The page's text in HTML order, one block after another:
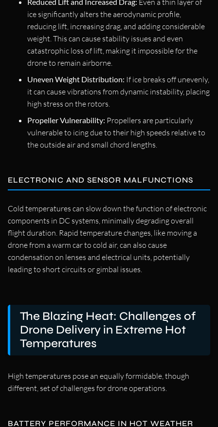
Even a thin layer of
ice significantly alters the aerodynamic profile,
reducing lift, increasing drag, and adding considerable
weight. This can cause stability issues and even
catastrophic loss of lift, making it impossible for the
drone to remain airborne.
Uneven Weight Distribution: If ice breaks off unevenly,
it can cause vibrations from dynamic instability, placing
high stress on the rotors.
Propeller Vulnerability: Propellers are particularly
vulnerable to icing due to their high speeds relative to
the outside air and small chord lengths.
ELECTRONIC AND SENSOR MALFUNCTIONS
Cold temperatures can slow down the function of electronic
components in DC systems, minimally degrading overall
flight duration. Rapid temperature changes, like moving a
drone from a warm car to cold air, can also cause
condensation on lenses and electrical units, potentially
leading to short circuits or gimbal issues.
The Blazing Heat: Challenges of
Drone Delivery in Extreme Hot
Temperatures
High temperatures pose an equally formidable, though
different, set of challenges for drone operations.
BATTERY PERFORMANCE IN HOT WEATHER